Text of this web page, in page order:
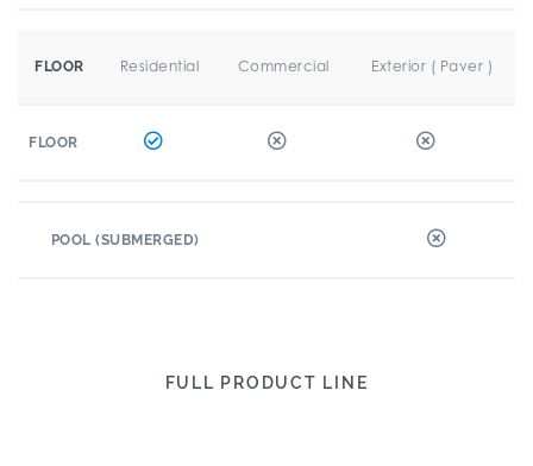
FLOOR Residential Commercial Exterior ( Paver )
FLOOR
POOL (SUBMERGED)
FULL PRODUCT LINE